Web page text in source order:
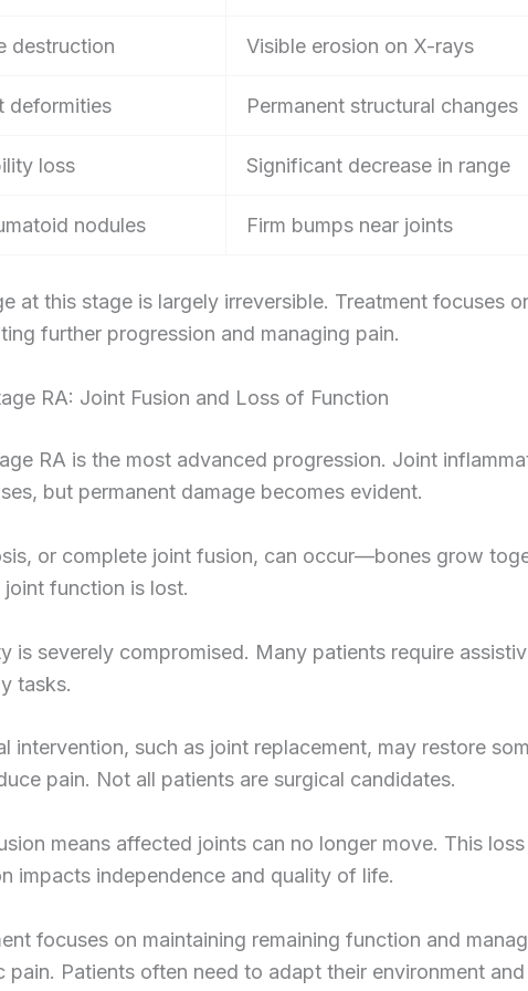
destruction Visible erosion on X-rays
deformities Permanent structural changes
loss Significant decrease in range
nodules Firm bumps near joints
at this stage is largely irreversible. Treatment focuses
further progression and managing pain.
RA: Joint Fusion and Loss of Function
RA is the most advanced progression. Joint
but permanent damage becomes evident.
or complete joint fusion, can occur—bones grow
joint function is lost.
is severely compromised. Many patients require
tasks.
intervention, such as joint replacement, may restore
pain. Not all patients are surgical candidates.
means affected joints can no longer move. This
impacts independence and quality of life.
focuses on maintaining remaining function and
pain. Patients often need to adapt their environment and